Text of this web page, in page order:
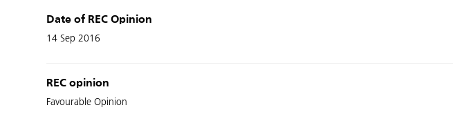
Date of REC Opinion
14 Sep 2016
REC opinion
Favourable Opinion